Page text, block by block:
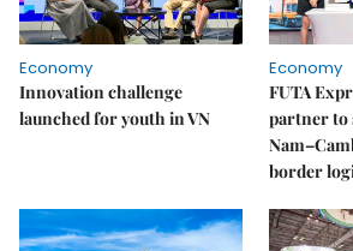
Economy
Innovation challenge
launched for youth in VN
Economy
FUTA
partner to
border